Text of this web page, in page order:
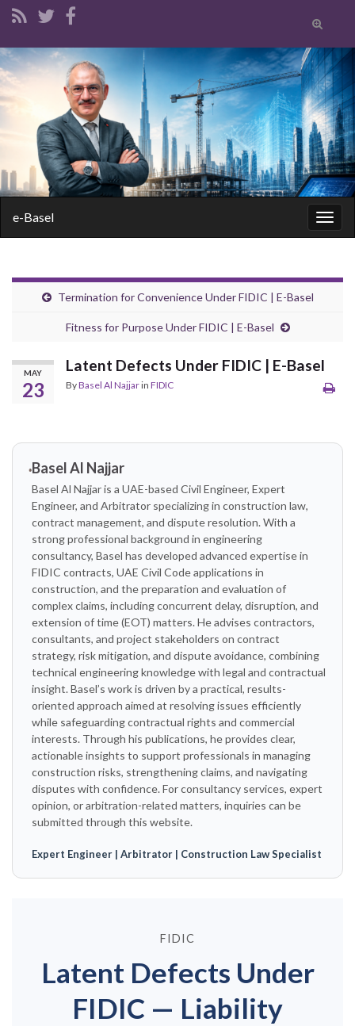
Toggle
form
Search for:
e-Basel
Termination for Convenience Under FIDIC | E-Basel
Fitness for Purpose Under FIDIC | E-Basel
MAY
23
Latent Defects Under FIDIC | E-Basel
ByBasel Al Najjarin FIDIC
Basel Al Najjar
Basel Al Najjar is a UAE-based Civil Engineer, Expert
Engineer, and Arbitrator specializing in construction law,
contract management, and dispute resolution. With a
strong professional background in engineering
consultancy, Basel has developed advanced expertise in
FIDIC contracts, UAE Civil Code applications in
construction, and the preparation and evaluation of
complex claims, including concurrent delay, disruption, and
extension of time (EOT) matters. He advises contractors,
consultants, and project stakeholders on contract
strategy, risk mitigation, and dispute avoidance, combining
technical engineering knowledge with legal and contractual
insight. Basel’s work is driven by a practical, results-
oriented approach aimed at resolving issues efficiently
while safeguarding contractual rights and commercial
interests. Through his publications, he provides clear,
actionable insights to support professionals in managing
construction risks, strengthening claims, and navigating
disputes with confidence. For consultancy services, expert
opinion, or arbitration-related matters, inquiries can be
submitted through this website.
Expert Engineer | Arbitrator | Construction Law Specialist
FIDIC
Latent Defects Under
FIDIC — Liability